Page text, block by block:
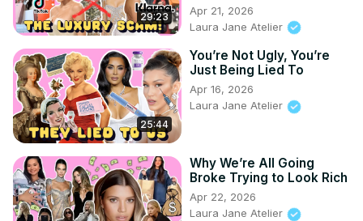
29:23
Apr 21, 2026
Laura Jane Atelier
25:44
You’re Not Ugly, You’re
Just Being Lied To
Apr 16, 2026
Laura Jane Atelier
Why We’re All Going
Broke Trying to Look Rich
Apr 22, 2026
Laura Jane Atelier